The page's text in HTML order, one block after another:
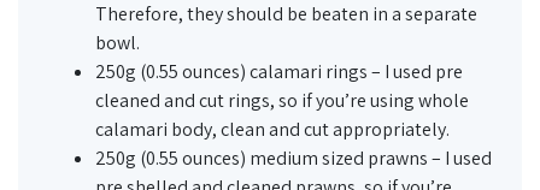
Therefore, they should be beaten in a separate
bowl.
250g (0.55 ounces) calamari rings – I used pre
cleaned and cut rings, so if you’re using whole
calamari body, clean and cut appropriately.
250g (0.55 ounces) medium sized prawns – I used